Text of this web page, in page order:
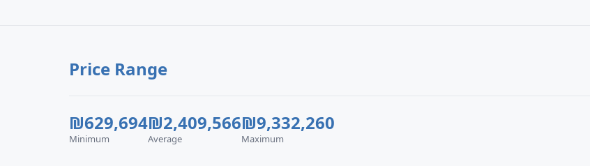
Price Range
₪629,694
Minimum
₪2,409,566
Average
₪9,332,260
Maximum